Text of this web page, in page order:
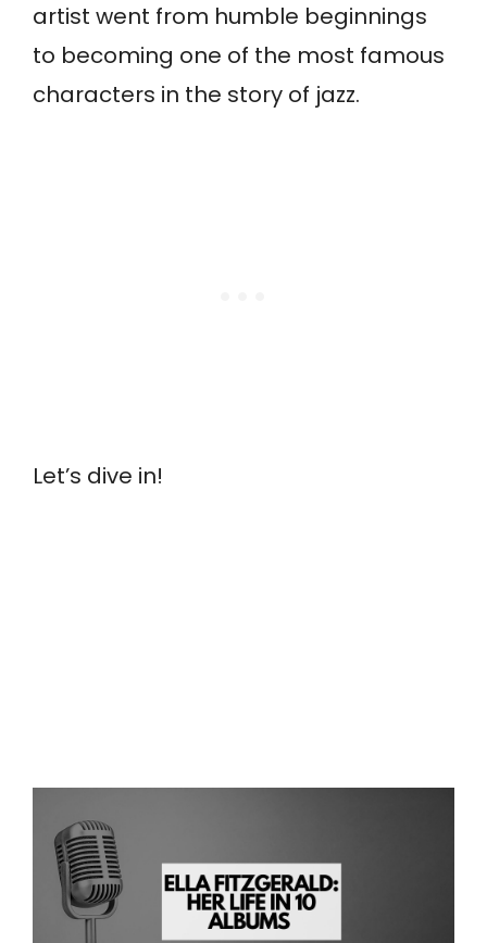
artist went from humble beginnings
to becoming one of the most famous
characters in the story of jazz.
Let’s dive in!